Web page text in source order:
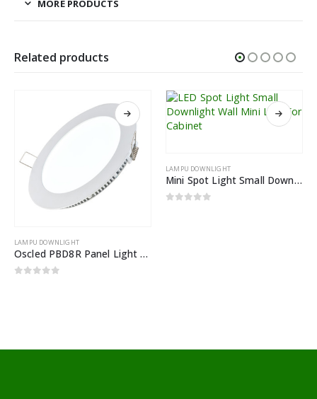
MORE PRODUCTS
Related products
LAMPU DOWNLIGHT
Oscled PBD8R Panel Light 18W Warmwhite
LAMPU DOWNLIGHT
Mini Spot Light Small Downlight